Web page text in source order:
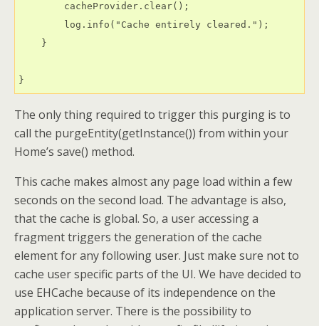
        cacheProvider.clear();
        log.info("Cache entirely cleared.");
    }
}
The only thing required to trigger this purging is to
call the purgeEntity(getInstance()) from within your
Home’s save() method.
This cache makes almost any page load within a few
seconds on the second load. The advantage is also,
that the cache is global. So, a user accessing a
fragment triggers the generation of the cache
element for any following user. Just make sure not to
cache user specific parts of the UI. We have decided to
use EHCache because of its independence on the
application server. There is the possibility to